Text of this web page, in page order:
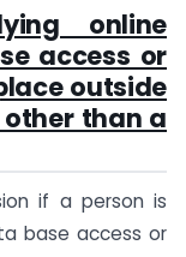
online
access or
outside
than a
if a person is
base access or